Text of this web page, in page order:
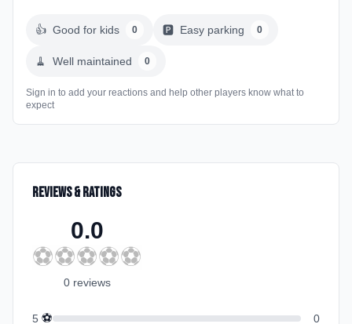
👍 Good for kids 0 🅿️ Easy parking 0
🧹 Well maintained 0
Sign in to add your reactions and help other players know what to
expect
Reviews & Ratings
0.0
⚽⚽⚽⚽⚽
0 reviews
5 ⚽ 0